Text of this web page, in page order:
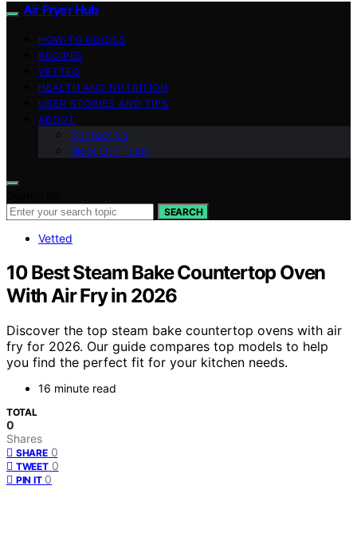
Air Fryer Hub
HOW-TO GUIDES
RECIPES
VETTED
HEALTH AND NUTRITION
USER STORIES AND TIPS
ABOUT
Contact Us
Meet Our Team
SEARCH
Vetted
10 Best Steam Bake Countertop Oven
With Air Fry in 2026
Discover the top steam bake countertop ovens with air
fry for 2026. Our guide compares top models to help
you find the perfect fit for your kitchen needs.
16 minute read
TOTAL
0
Shares
SHARE 0
TWEET 0
PIN IT 0